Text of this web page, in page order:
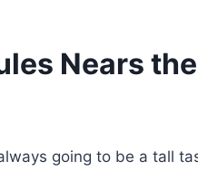
Nears
going to be a tall